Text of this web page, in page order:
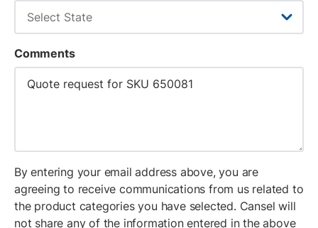
Comments
By entering your email address above, you are
agreeing to receive communications from us related to
the product categories you have selected. Cansel will
not share any of the information entered in the above